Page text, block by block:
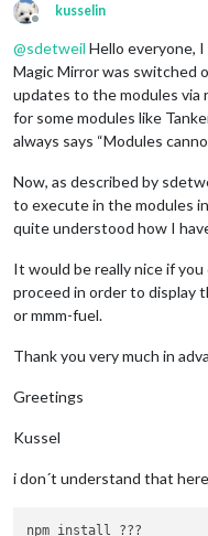
Offline
kusselin
@sdetweil Hello everyone, I
Magic Mirror was switched
updates to the modules via
for some modules like
always says “Modules
Now, as described by
to execute in the modules
quite understood how I
It would be really nice if
proceed in order to display
or mmm-fuel.
Thank you very much in
Greetings
Kussel
i don´t understand that
npm install ???